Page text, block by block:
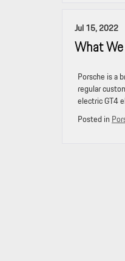
Jul 15, 2022
What
Porsche is a
regular
electric GT4
Posted in